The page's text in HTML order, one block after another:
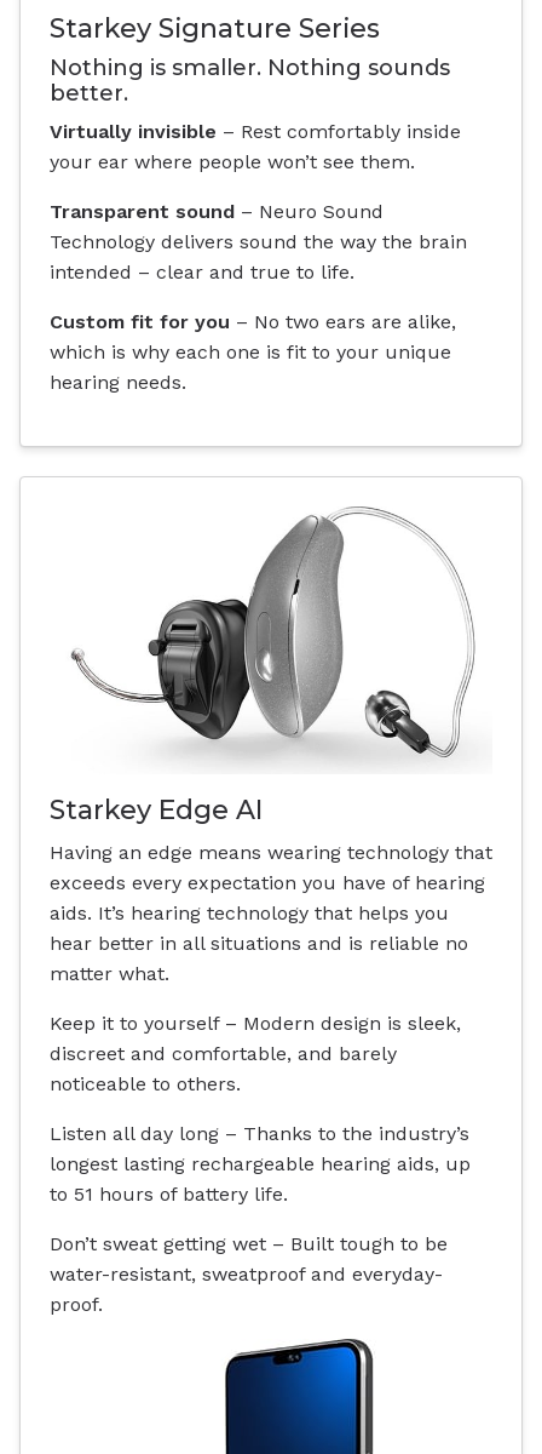
Starkey Signature Series
Nothing is smaller. Nothing sounds
better.
Virtually invisible – Rest comfortably inside
your ear where people won’t see them.
Transparent sound – Neuro Sound
Technology delivers sound the way the brain
intended – clear and true to life.
Custom fit for you – No two ears are alike,
which is why each one is fit to your unique
hearing needs.
Starkey Edge AI
Having an edge means wearing technology that
exceeds every expectation you have of hearing
aids. It’s hearing technology that helps you
hear better in all situations and is reliable no
matter what.
Keep it to yourself – Modern design is sleek,
discreet and comfortable, and barely
noticeable to others.
Listen all day long – Thanks to the industry’s
longest lasting rechargeable hearing aids, up
to 51 hours of battery life.
Don’t sweat getting wet – Built tough to be
water-resistant, sweatproof and everyday-
proof.